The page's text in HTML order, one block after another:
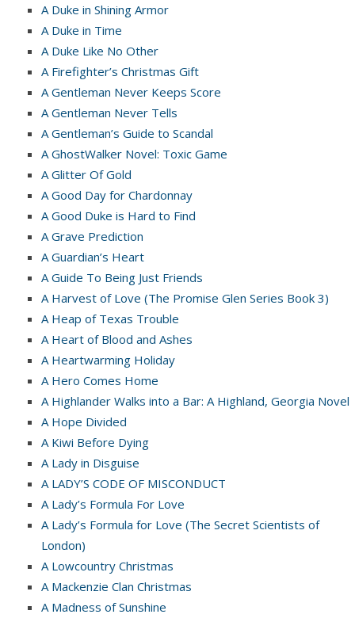
A Duke in Shining Armor
A Duke in Time
A Duke Like No Other
A Firefighter’s Christmas Gift
A Gentleman Never Keeps Score
A Gentleman Never Tells
A Gentleman’s Guide to Scandal
A GhostWalker Novel: Toxic Game
A Glitter Of Gold
A Good Day for Chardonnay
A Good Duke is Hard to Find
A Grave Prediction
A Guardian’s Heart
A Guide To Being Just Friends
A Harvest of Love (The Promise Glen Series Book 3)
A Heap of Texas Trouble
A Heart of Blood and Ashes
A Heartwarming Holiday
A Hero Comes Home
A Highlander Walks into a Bar: A Highland, Georgia Novel
A Hope Divided
A Kiwi Before Dying
A Lady in Disguise
A LADY’S CODE OF MISCONDUCT
A Lady’s Formula For Love
A Lady’s Formula for Love (The Secret Scientists of
London)
A Lowcountry Christmas
A Mackenzie Clan Christmas
A Madness of Sunshine